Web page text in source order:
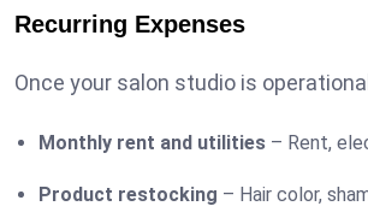
Recurring Expenses
Once your salon studio is
Monthly rent and utilities – Rent,
Product restocking – Hair color,